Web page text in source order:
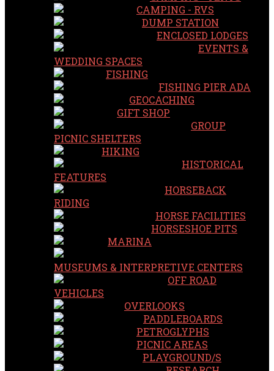
CAMPING - RVS
DUMP STATION
ENCLOSED LODGES
EVENTS &
WEDDING SPACES
FISHING
FISHING PIER ADA
GEOCACHING
GIFT SHOP
GROUP
PICNIC SHELTERS
HIKING
HISTORICAL
FEATURES
HORSEBACK
RIDING
HORSE FACILITIES
HORSESHOE PITS
MARINA
MUSEUMS & INTERPRETIVE CENTERS
OFF ROAD
VEHICLES
OVERLOOKS
PADDLEBOARDS
PETROGLYPHS
PICNIC AREAS
PLAYGROUND/S